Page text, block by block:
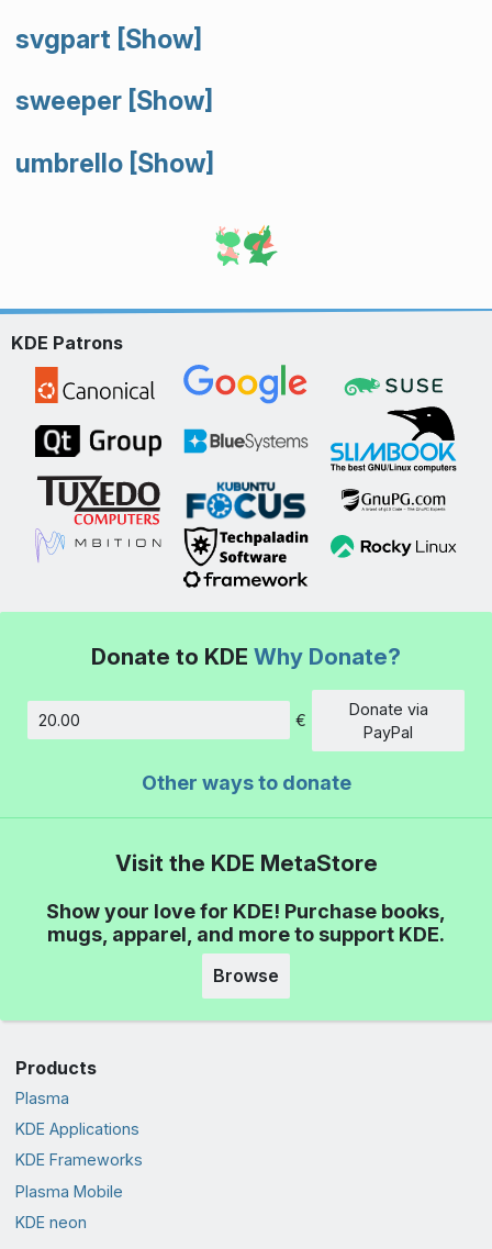
svgpart [Show]
sweeper [Show]
umbrello [Show]
KDE Patrons
Donate to KDE Why Donate?
Amount
€
Donate via
PayPal
Other ways to donate
Visit the KDE MetaStore
Show your love for KDE! Purchase books,
mugs, apparel, and more to support KDE.
Browse
Products
Plasma
KDE Applications
KDE Frameworks
Plasma Mobile
KDE neon